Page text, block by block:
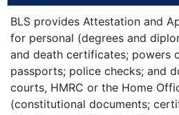
BLS provides Attestation and
for personal (degrees and
and death certificates; powers
passports; police checks; and
courts, HMRC or the Home
(constitutional documents;